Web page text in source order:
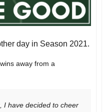
day in Season 2021.
away from a
I have decided to cheer